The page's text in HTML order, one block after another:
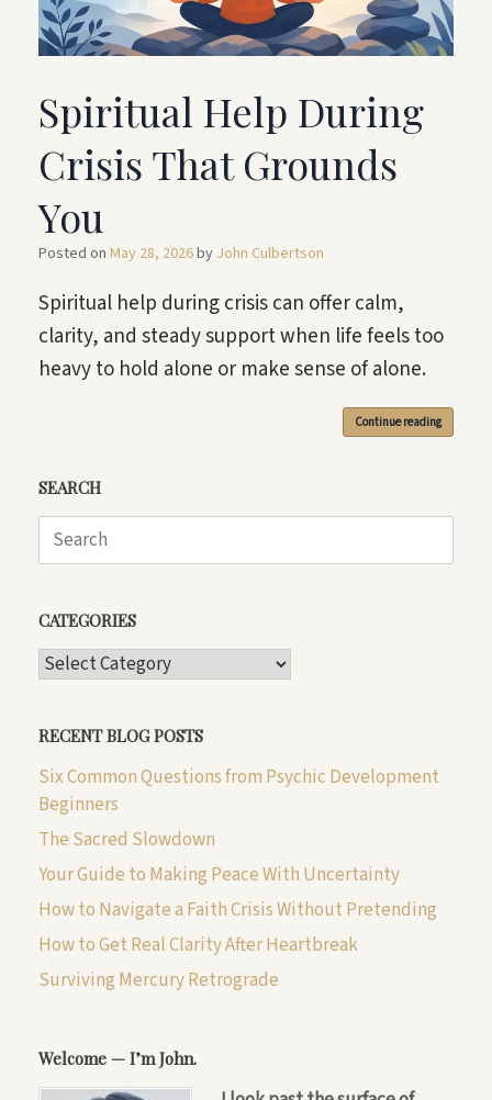
Spiritual Help During
Crisis That Grounds
You
Posted on May 28, 2026by John Culbertson
Spiritual help during crisis can offer calm,
clarity, and steady support when life feels too
heavy to hold alone or make sense of alone.
Continue reading
SEARCH
Search
for:
CATEGORIES
CATEGORIES
RECENT BLOG POSTS
Six Common Questions from Psychic Development
Beginners
The Sacred Slowdown
Your Guide to Making Peace With Uncertainty
How to Navigate a Faith Crisis Without Pretending
How to Get Real Clarity After Heartbreak
Surviving Mercury Retrograde
Welcome — I’m John.